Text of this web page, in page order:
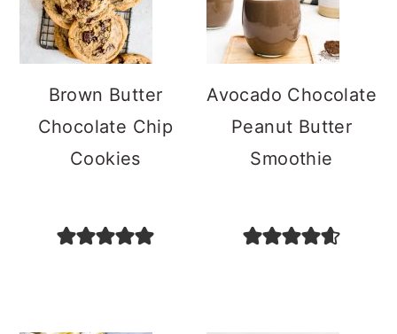
Brown Butter
Chocolate Chip
Cookies
Avocado Chocolate
Peanut Butter
Smoothie